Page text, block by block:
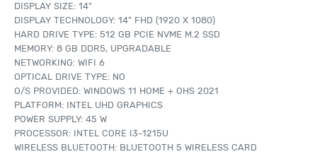
DISPLAY SIZE: 14"
DISPLAY TECHNOLOGY: 14" FHD (1920 X 1080)
HARD DRIVE TYPE: 512 GB PCIE NVME M.2 SSD
MEMORY: 8 GB DDR5, UPGRADABLE
NETWORKING: WIFI 6
OPTICAL DRIVE TYPE: NO
O/S PROVIDED: WINDOWS 11 HOME + OHS 2021
PLATFORM: INTEL UHD GRAPHICS
POWER SUPPLY: 45 W
PROCESSOR: INTEL CORE I3-1215U
WIRELESS BLUETOOTH: BLUETOOTH 5 WIRELESS CARD